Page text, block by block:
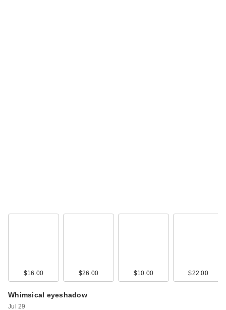
$16.00 $26.00 $10.00 $22.00
Whimsical eyeshadow
Jul 29